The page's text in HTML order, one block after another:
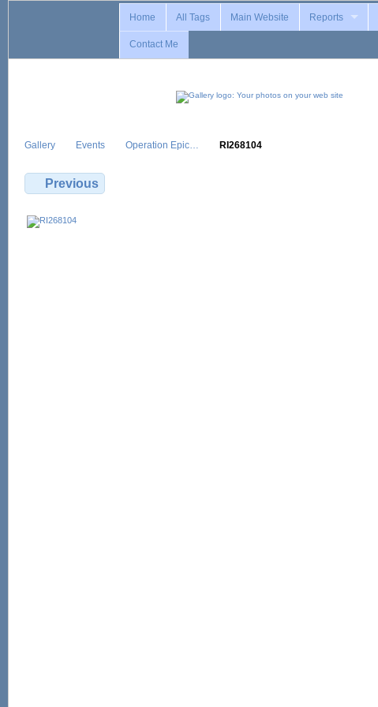
Home All Tags Main Website Reports
Contact Me
Gallery Events Operation Epic… RI268104
Previous